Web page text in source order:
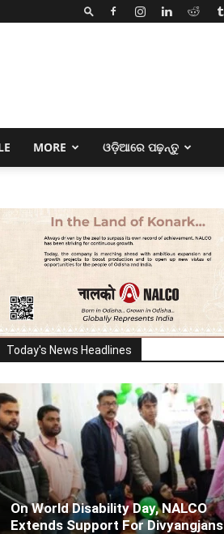
MORE ଓଡ଼ିଆରେ ପଢ଼ନ୍ତୁ
Today's News Headlines
On World Disability Day, NALCO
Extends Support For Divyangjans